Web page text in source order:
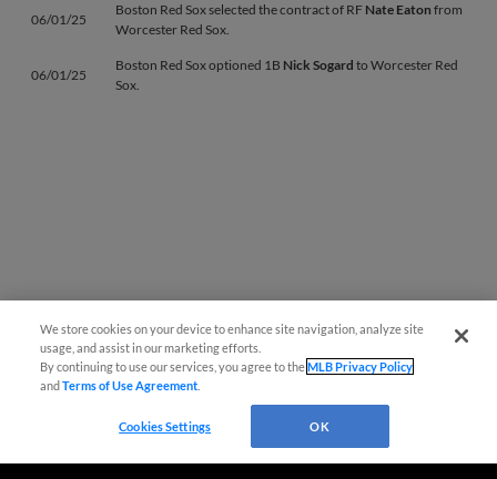
06/01/25
Boston Red Sox selected the contract of RF Nate Eaton from
Worcester Red Sox.
06/01/25
Boston Red Sox optioned 1B Nick Sogard to Worcester Red
Sox.
Page 1|Next »
We store cookies on your device to enhance site navigation, analyze site
usage, and assist in our marketing efforts.
By continuing to use our services, you agree to theMLB Privacy Policy
andTerms of Use Agreement
Cookies Settings OK